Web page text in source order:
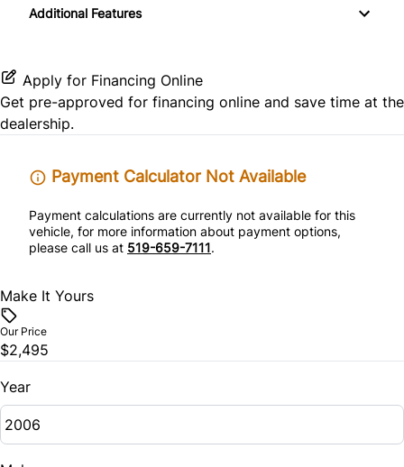
Additional Features
Apply for Financing Online
Get pre-approved for financing online and save time at the
dealership.
Payment Calculator Not Available
Payment calculations are currently not available for this
vehicle, for more information about payment options,
please call us at 519-659-7111.
Make It Yours
Our Price
$2,495
Year